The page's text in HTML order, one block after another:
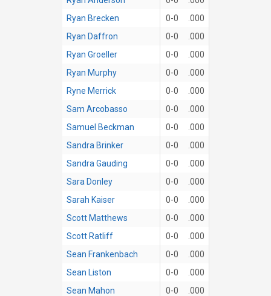
Ryan Brecken
0-0
.000
Ryan Daffron
0-0
.000
Ryan Groeller
0-0
.000
Ryan Murphy
0-0
.000
Ryne Merrick
0-0
.000
Sam Arcobasso
0-0
.000
Samuel Beckman
0-0
.000
Sandra Brinker
0-0
.000
Sandra Gauding
0-0
.000
Sara Donley
0-0
.000
Sarah Kaiser
0-0
.000
Scott Matthews
0-0
.000
Scott Ratliff
0-0
.000
Sean Frankenbach
0-0
.000
Sean Liston
0-0
.000
Sean Mahon
0-0
.000